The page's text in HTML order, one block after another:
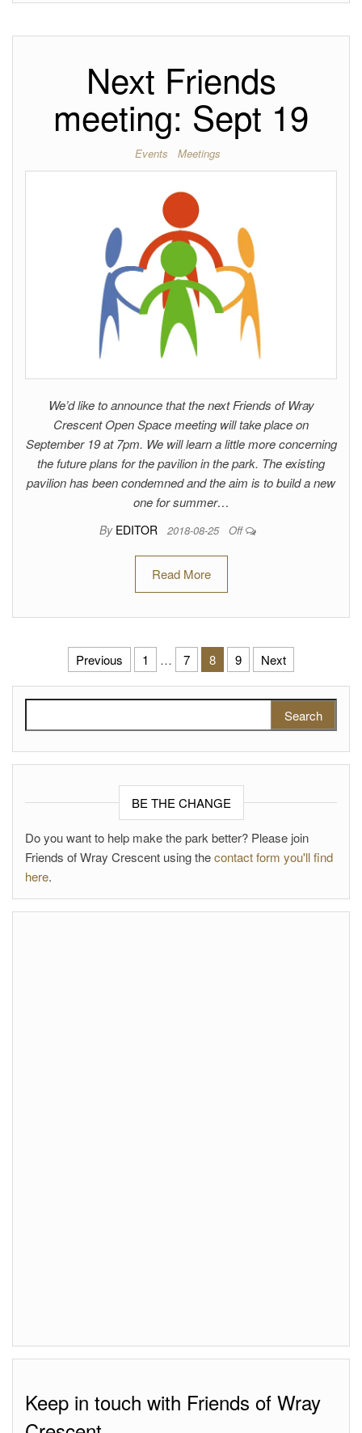
Next Friends
meeting: Sept 19
Events Meetings
We’d like to announce that the next Friends of Wray
Crescent Open Space meeting will take place on
September 19 at 7pm. We will learn a little more concerning
the future plans for the pavilion in the park. The existing
pavilion has been condemned and the aim is to build a new
one for summer…
By EDITOR 2018-08-25 Off
Read More
Posts pagination
Previous 1 … 7 8 9 Next
BE THE CHANGE
Do you want to help make the park better? Please join
Friends of Wray Crescent using thecontact form you'll find
here.
Keep in touch with Friends of Wray